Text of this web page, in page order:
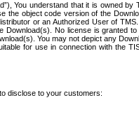
You understand that it is owned
object code version of the
or an Authorized User of
No license is granted
You may not depict any
for use in connection with the
disclose to your customers: